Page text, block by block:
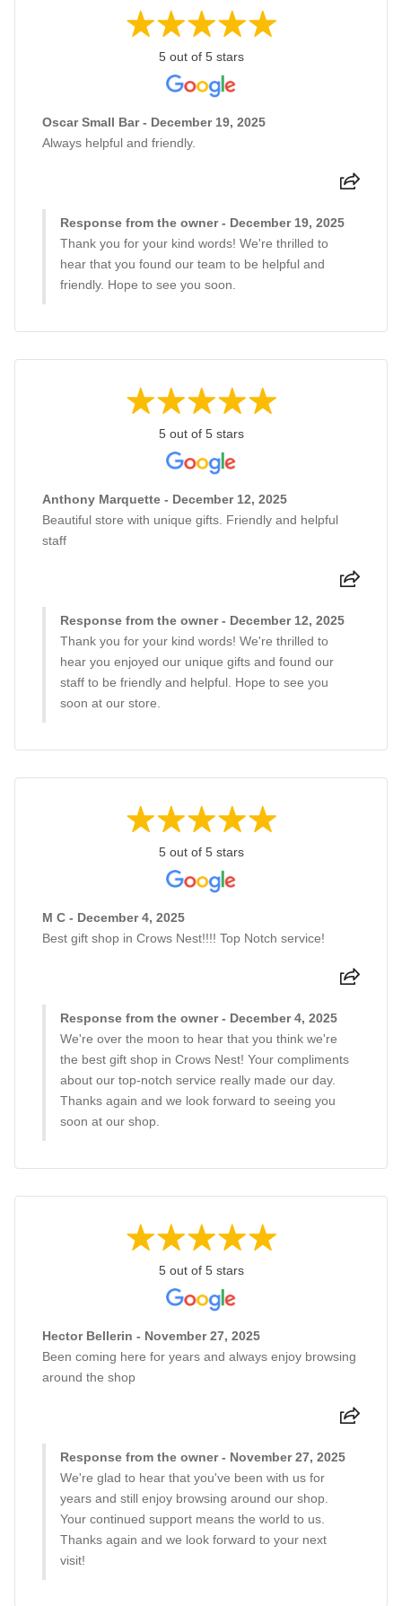
5 out of 5 stars
Oscar Small Bar - December 19, 2025
Always helpful and friendly.
Response from the owner - December 19, 2025
Thank you for your kind words! We're thrilled to
hear that you found our team to be helpful and
friendly. Hope to see you soon.
5 out of 5 stars
Anthony Marquette - December 12, 2025
Beautiful store with unique gifts. Friendly and helpful
staff
Response from the owner - December 12, 2025
Thank you for your kind words! We're thrilled to
hear you enjoyed our unique gifts and found our
staff to be friendly and helpful. Hope to see you
soon at our store.
5 out of 5 stars
M C - December 4, 2025
Best gift shop in Crows Nest!!!! Top Notch service!
Response from the owner - December 4, 2025
We're over the moon to hear that you think we're
the best gift shop in Crows Nest! Your compliments
about our top-notch service really made our day.
Thanks again and we look forward to seeing you
soon at our shop.
5 out of 5 stars
Hector Bellerin - November 27, 2025
Been coming here for years and always enjoy browsing
around the shop
Response from the owner - November 27, 2025
We're glad to hear that you've been with us for
years and still enjoy browsing around our shop.
Your continued support means the world to us.
Thanks again and we look forward to your next
visit!